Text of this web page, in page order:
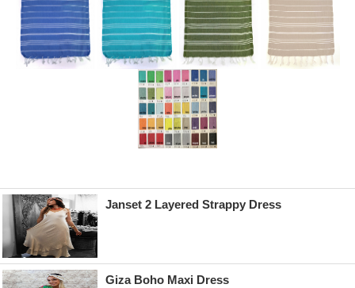
Janset 2 Layered Strappy Dress
Giza Boho Maxi Dress